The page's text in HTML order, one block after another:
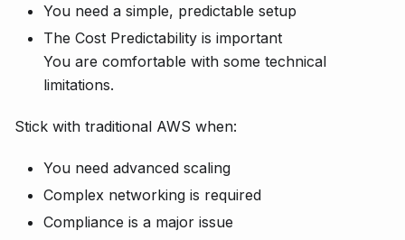
You need a simple, predictable setup
The Cost Predictability is important
You are comfortable with some technical
limitations.
Stick with traditional AWS when:
You need advanced scaling
Complex networking is required
Compliance is a major issue